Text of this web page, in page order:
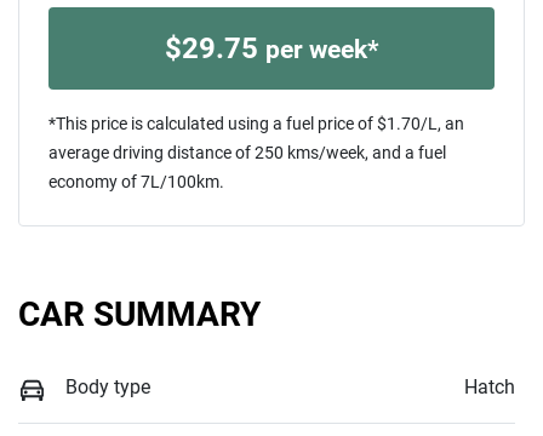
$29.75 per week*
*This price is calculated using a fuel price of $1.70/L, an
average driving distance of250 kms/week, and a fuel
economy of7L/100km.
CAR SUMMARY
Body type Hatch